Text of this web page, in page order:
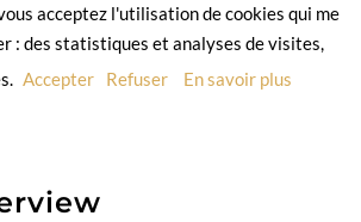
acceptez l'utilisation de cookies qui me
: des statistiques et analyses de visites,
Accepter Refuser En savoir plus